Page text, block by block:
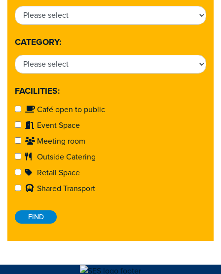
CATEGORY:
FACILITIES:
Café open to public
Event Space
Meeting room
Outside Catering
Retail Space
Shared Transport